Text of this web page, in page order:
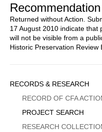
Recommendation
Returned without Action.
17 August 2010 indicate
will not be visible from a
Historic Preservation Review
Sidebar
Menu
RECORDS & RESEARCH
RECORD OF CFA
PROJECT SEARCH
RESEARCH